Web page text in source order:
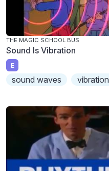
THE MAGIC SCHOOL BUS
Sound Is Vibration
E
sound waves vibration